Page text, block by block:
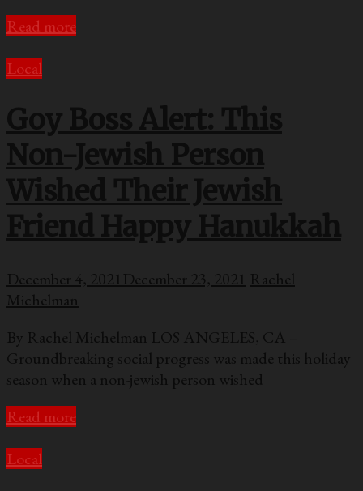
Read more
Local
Goy Boss Alert: This
Non-Jewish Person
Wished Their Jewish
Friend Happy Hanukkah
December 4, 2021 December 23, 2021 Rachel
Michelman
By Rachel Michelman LOS ANGELES, CA –
Groundbreaking social progress was made this holiday
season when a non-jewish person wished
Read more
Local